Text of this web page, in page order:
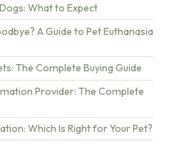
What to Expect
A Guide to Pet Euthanasia
The Complete Buying Guide
Provider: The Complete
Which Is Right for Your Pet?